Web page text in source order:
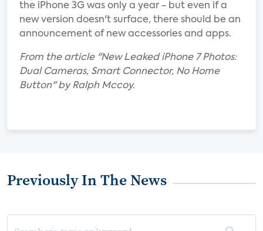
the iPhone 3G was only a year - but even if a
new version doesn't surface, there should be an
announcement of new accessories and apps.
From the article "New Leaked iPhone 7 Photos:
Dual Cameras, Smart Connector, No Home
Button" by Ralph Mccoy.
Previously In The News